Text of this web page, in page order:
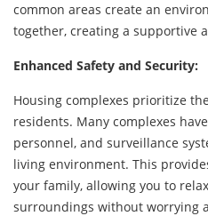
common areas create an
together, creating a supportive
Enhanced Safety and Security:
Housing complexes prioritize
residents. Many complexes
personnel, and surveillance
living environment. This
your family, allowing you to
surroundings without worrying